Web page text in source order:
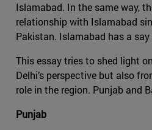
Islamabad. In the same way,
relationship with Islamabad
Pakistan. Islamabad has a
This essay tries to shed light
Delhi’s perspective but also
role in the region. Punjab and
Punjab